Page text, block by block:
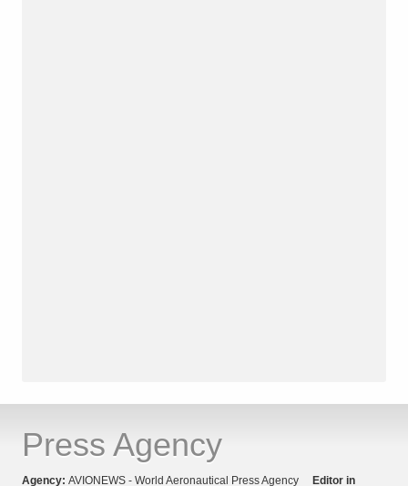
Press Agency
Agency: AVIONEWS - World Aeronautical Press Agency Editor in